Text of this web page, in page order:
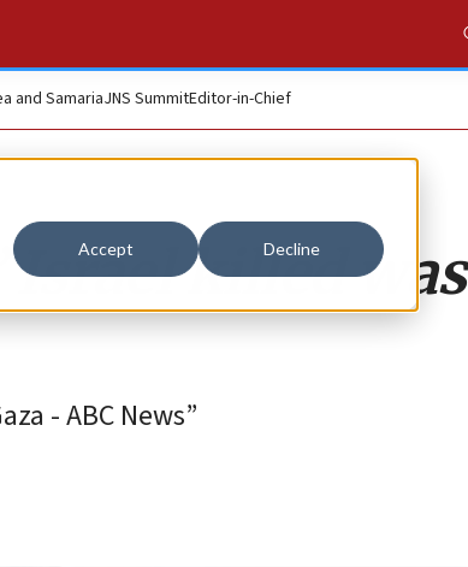
Accept Decline
and SamariaJNS SummitEditor-in-Chief
Israel killed was
- ABC News”